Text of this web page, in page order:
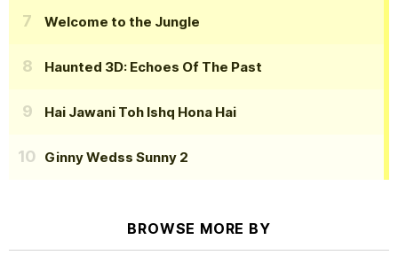
Welcome to the Jungle
Haunted 3D: Echoes Of The Past
Hai Jawani Toh Ishq Hona Hai
Ginny Wedss Sunny 2
BROWSE MORE BY